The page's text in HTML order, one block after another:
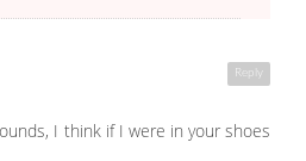
Reply
I think if I were in your shoes